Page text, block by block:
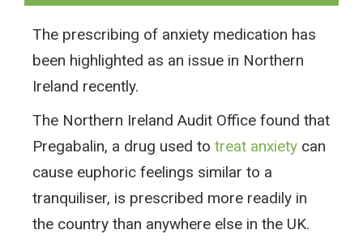
The prescribing of anxiety medication has
been highlighted as an issue in Northern
Ireland recently.
The Northern Ireland Audit Office found that
Pregabalin, a drug used to treat anxiety can
cause euphoric feelings similar to a
tranquiliser, is prescribed more readily in
the country than anywhere else in the UK.